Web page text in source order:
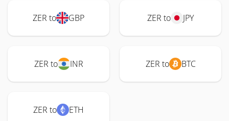
ZER to GBP ZER to JPY
ZER to INR ZER to BTC
ZER to ETH